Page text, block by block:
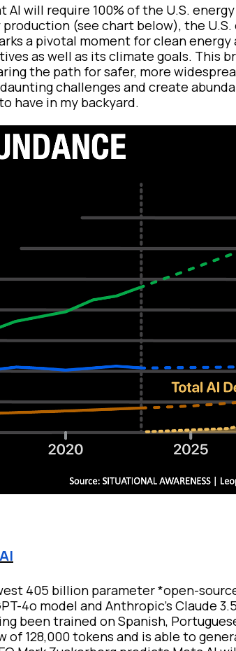
AI will require 100% of the U.S.
(see chart below), the
a pivotal moment for clean energy
as well as its climate goals. This
the path for safer, more
challenges and create
have in my backyard.
405 billion parameter *open-
4o model and Anthropic's Claude
been trained on Spanish,
of 128,000 tokens and is able to